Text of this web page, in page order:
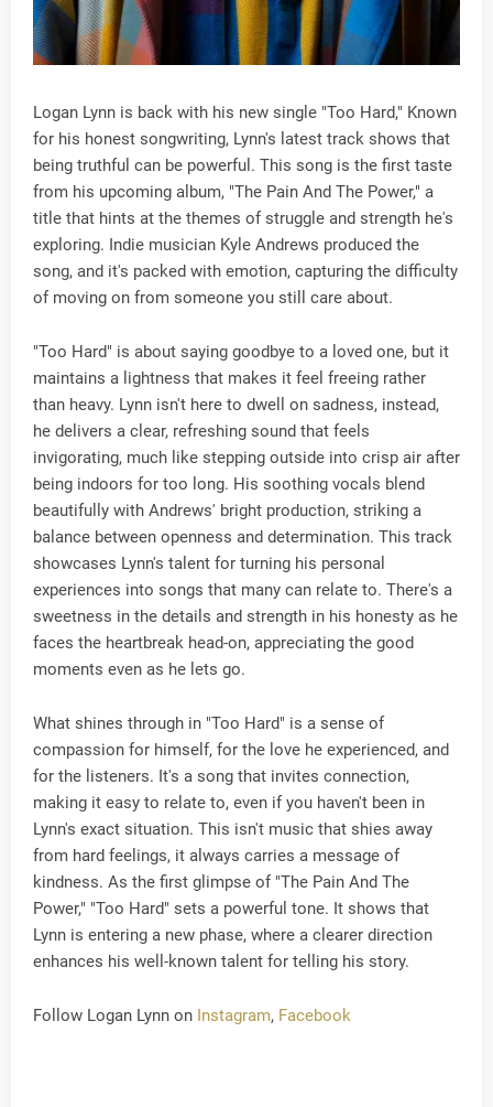
Logan Lynn is back with his new single "Too Hard," Known
for his honest songwriting, Lynn's latest track shows that
being truthful can be powerful. This song is the first taste
from his upcoming album, "The Pain And The Power," a
title that hints at the themes of struggle and strength he's
exploring. Indie musician Kyle Andrews produced the
song, and it's packed with emotion, capturing the difficulty
of moving on from someone you still care about.
"Too Hard" is about saying goodbye to a loved one, but it
maintains a lightness that makes it feel freeing rather
than heavy. Lynn isn't here to dwell on sadness, instead,
he delivers a clear, refreshing sound that feels
invigorating, much like stepping outside into crisp air after
being indoors for too long. His soothing vocals blend
beautifully with Andrews' bright production, striking a
balance between openness and determination. This track
showcases Lynn's talent for turning his personal
experiences into songs that many can relate to. There's a
sweetness in the details and strength in his honesty as he
faces the heartbreak head-on, appreciating the good
moments even as he lets go.
What shines through in "Too Hard" is a sense of
compassion for himself, for the love he experienced, and
for the listeners. It's a song that invites connection,
making it easy to relate to, even if you haven't been in
Lynn's exact situation. This isn't music that shies away
from hard feelings, it always carries a message of
kindness. As the first glimpse of "The Pain And The
Power," "Too Hard" sets a powerful tone. It shows that
Lynn is entering a new phase, where a clearer direction
enhances his well-known talent for telling his story.
Follow Logan Lynn on Instagram, Facebook